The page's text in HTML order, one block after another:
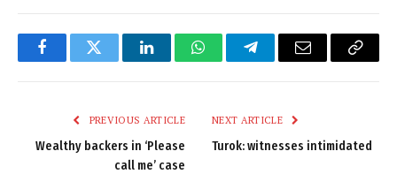
FacebookTwitter LinkedInWhatsAppTelegramEmail
Copy
PREVIOUS ARTICLE
Wealthy backers in ‘Please
call me’ case
NEXT ARTICLE
Turok: witnesses intimidated